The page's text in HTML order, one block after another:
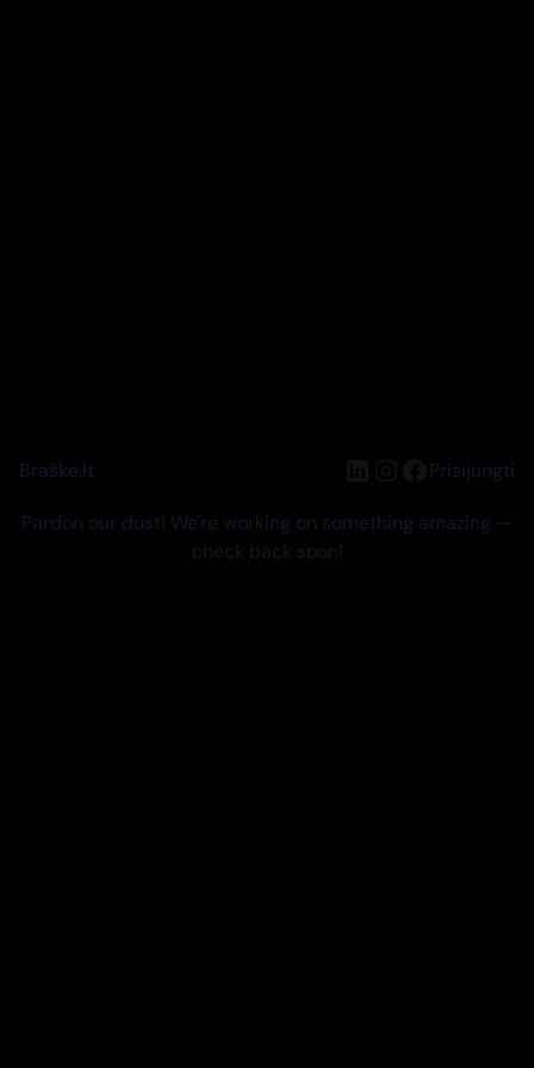
Braškė.lt LinkedIn
Instagram
Facebook
Prisijungti
Pardon our dust! We're working on something amazing —
check back soon!